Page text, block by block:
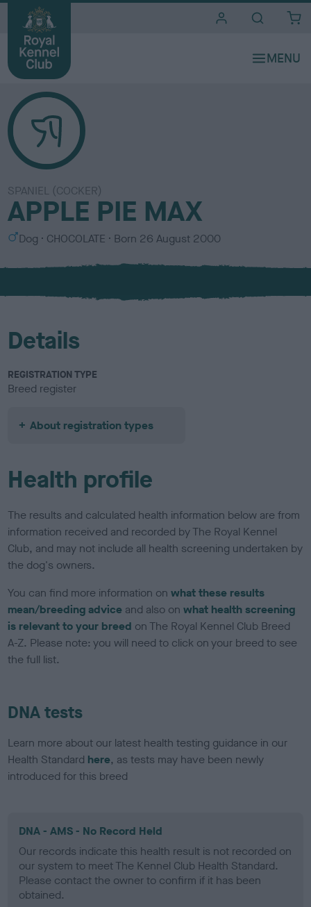
SPANIEL (COCKER)
APPLE PIE MAX
S
x
Dog
C
l
u
CHOCOLATE Born 26 August 2000
Details
REGISTRATION TYPE
Breed register
About registration types
Health profile
The results and calculated health information below are from
information received and recorded by The Royal Kennel
Club, and may not include all health screening undertaken by
the dog's owners.
You can find more information onwhat these results
mean/breeding advice and also onwhat health screening
is relevant to your breed on The Royal Kennel Club Breed
A-Z. Please note: you will need to click on your breed to see
the full list.
DNA tests
Learn more about our latest health testing guidance in our
Health Standard here, as tests may have been newly
introduced for this breed
DNA - AMS - No Record Held
Our records indicate this health result is not recorded on
our system to meet The Kennel Club Health Standard.
Please contact the owner to confirm if it has been
obtained.